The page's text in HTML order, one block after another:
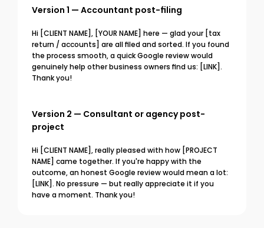
Version 1 — Accountant post-filing
Hi [CLIENT NAME], [YOUR NAME] here — glad your [tax
return / accounts] are all filed and sorted. If you found
the process smooth, a quick Google review would
genuinely help other business owners find us: [LINK].
Thank you!
Version 2 — Consultant or agency post-
project
Hi [CLIENT NAME], really pleased with how [PROJECT
NAME] came together. If you're happy with the
outcome, an honest Google review would mean a lot:
[LINK]. No pressure — but really appreciate it if you
have a moment. Thank you!